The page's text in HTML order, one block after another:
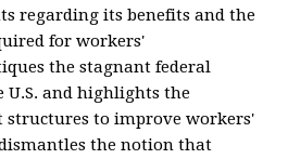
regarding its benefits and the
for workers'
the stagnant federal
and highlights the
structures to improve workers'
the notion that